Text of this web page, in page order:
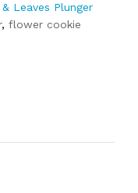
Leaves Plunger
, flower cookie